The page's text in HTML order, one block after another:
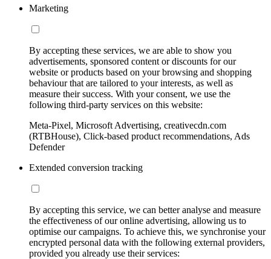
Marketing
By accepting these services, we are able to show you
advertisements, sponsored content or discounts for our
website or products based on your browsing and shopping
behaviour that are tailored to your interests, as well as
measure their success. With your consent, we use the
following third-party services on this website:
Meta-Pixel, Microsoft Advertising, creativecdn.com
(RTBHouse), Click-based product recommendations, Ads
Defender
Extended conversion tracking
By accepting this service, we can better analyse and measure
the effectiveness of our online advertising, allowing us to
optimise our campaigns. To achieve this, we synchronise your
encrypted personal data with the following external providers,
provided you already use their services: